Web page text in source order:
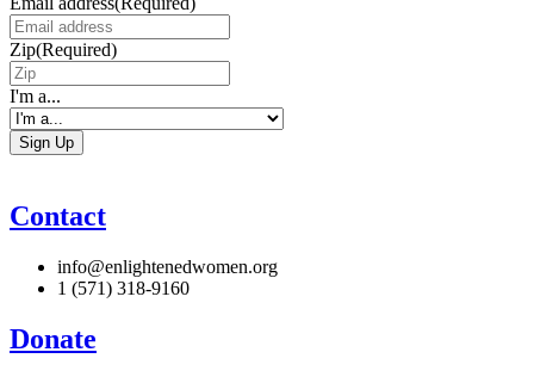
Zip(Required)
I'm a...
Contact
info@enlightenedwomen.org
1 (571) 318-9160
Donate